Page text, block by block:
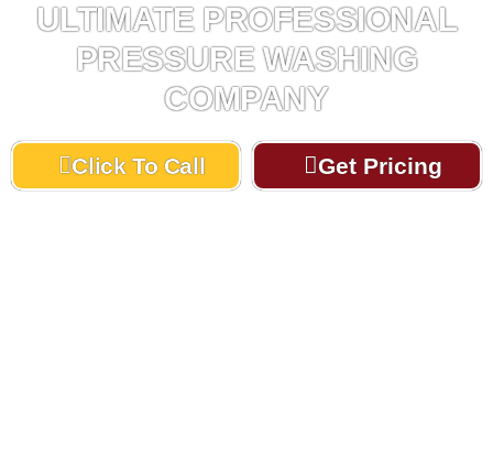
ULTIMATE PROFESSIONAL
PRESSURE WASHING
COMPANY
Click To Call Get Pricing